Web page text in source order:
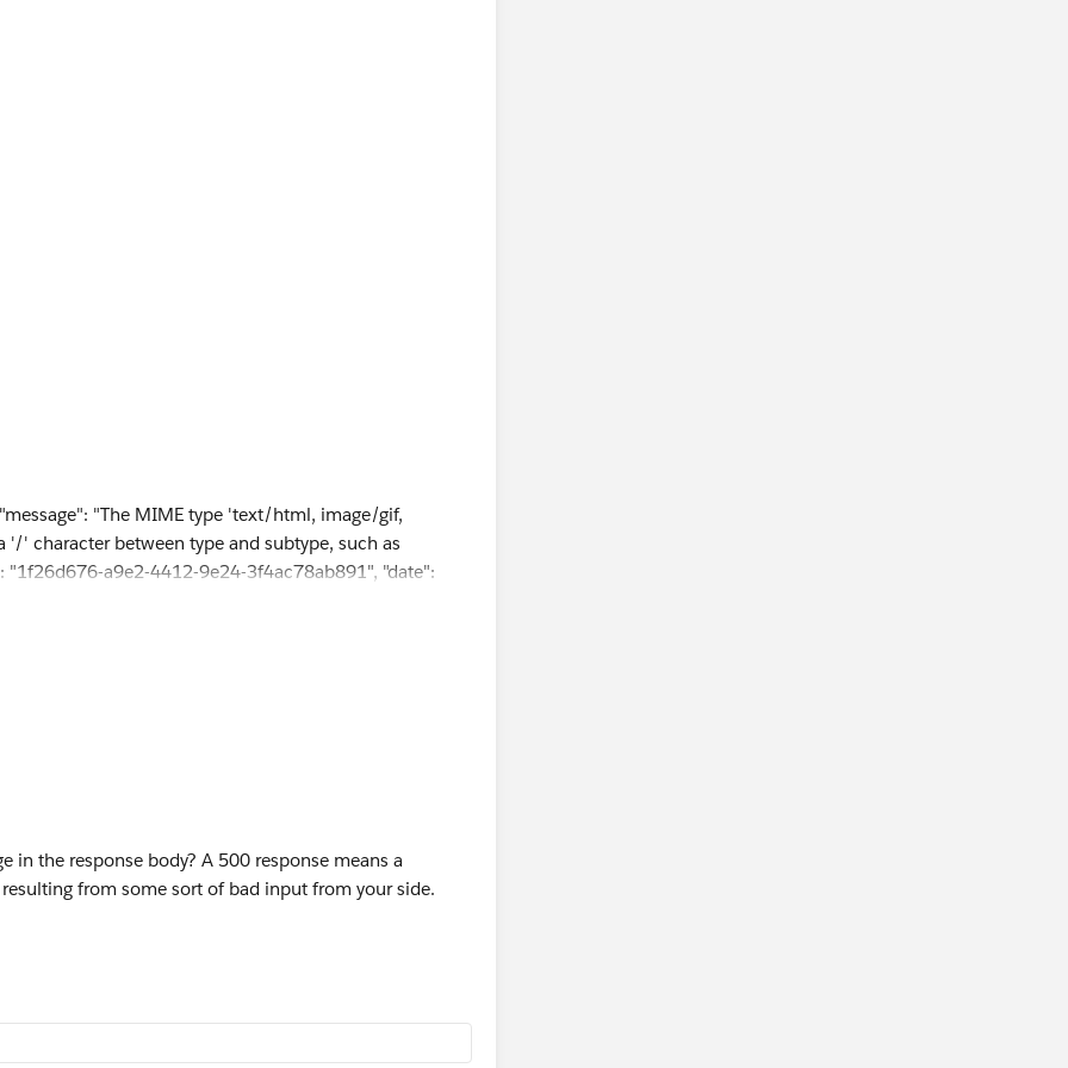
"The MIME type 'text/html, image/gif,
' character between type and subtype, such as
a9e2-4412-9e24-3f4ac78ab891", "date":
in the response body? A 500 response means a
from some sort of bad input from your side.